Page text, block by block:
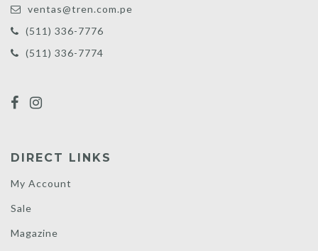
ventas@tren.com.pe
(511) 336-7776
(511) 336-7774
DIRECT LINKS
My Account
Sale
Magazine